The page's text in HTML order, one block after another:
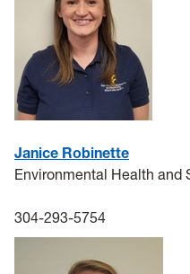
Janice Robinette
Environmental Health and
304-293-5754